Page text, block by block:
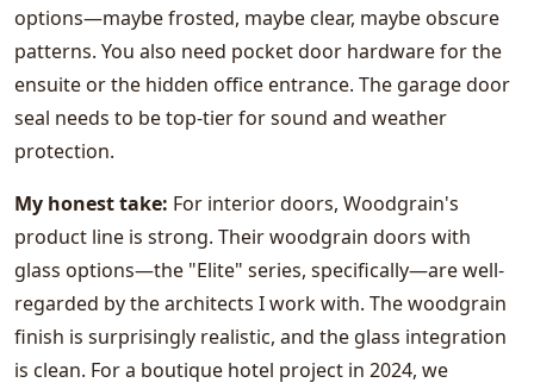
options—maybe frosted, maybe clear, maybe obscure
patterns. You also need pocket door hardware for the
ensuite or the hidden office entrance. The garage door
seal needs to be top-tier for sound and weather
protection.
My honest take: For interior doors, Woodgrain's
product line is strong. Their woodgrain doors with
glass options—the "Elite" series, specifically—are well-
regarded by the architects I work with. The woodgrain
finish is surprisingly realistic, and the glass integration
is clean. For a boutique hotel project in 2024, we